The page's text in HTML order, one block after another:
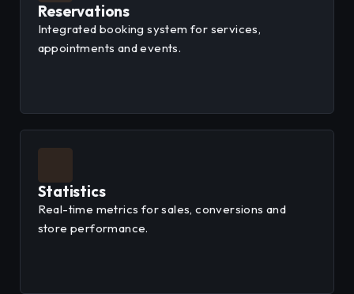
Reservations
Integrated booking system for services,
appointments and events.
Statistics
Real-time metrics for sales, conversions and
store performance.